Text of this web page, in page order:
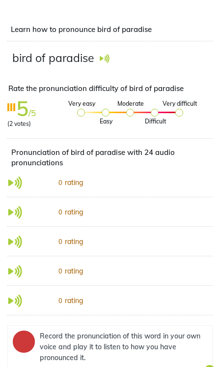
Learn how to pronounce bird of paradise
bird of paradise
Rate the pronunciation difficulty of bird of paradise
5/5
(2 votes)
Very easy
Easy
Moderate
Difficult
Very difficult
Pronunciation of bird of paradise with 24 audio
pronunciations
0 rating
0 rating
0 rating
0 rating
0 rating
Record the pronunciation of this word in your own
voice and play it to listen to how you have
pronounced it.